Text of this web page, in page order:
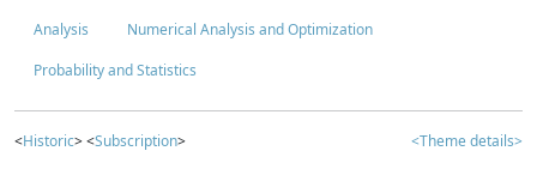
Analysis
Numerical Analysis and Optimization
Probability and Statistics
<Historic> <Subscription> <Theme details>